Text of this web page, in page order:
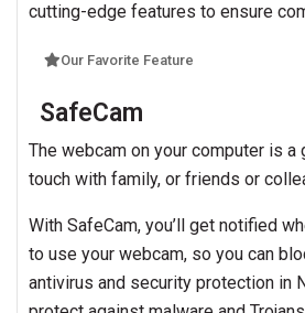
cutting-edge features to ensure
Our Favorite Feature
SafeCam
The webcam on your computer is a
touch with family, or friends or
With SafeCam, you’ll get notified
to use your webcam, so you can
antivirus and security protection in